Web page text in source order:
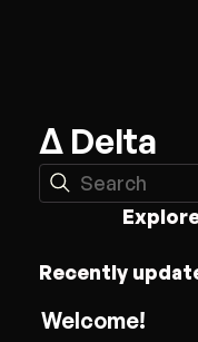
Δ Delta
Search
Recently
Welcome!